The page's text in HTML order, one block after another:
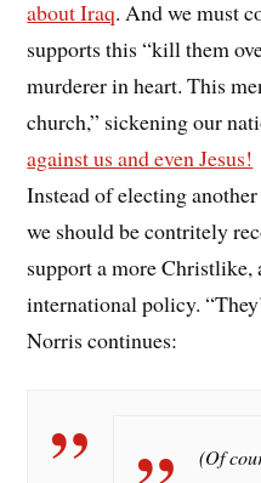
about Iraq. And we must
supports this “kill them
murderer in heart. This
church,” sickening our
against us and even Jesus!
Instead of electing
we should be contritely
support a more
international policy.
Norris continues:
(Of